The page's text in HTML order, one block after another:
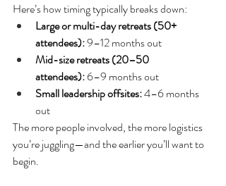
Here’s how timing typically breaks down:
Large or multi-day retreats (50+
attendees): 9–12 months out
Mid-size retreats (20–50
attendees): 6–9 months out
Small leadership offsites: 4–6 months
out
The more people involved, the more logistics
you’re juggling—and the earlier you’ll want to
begin.